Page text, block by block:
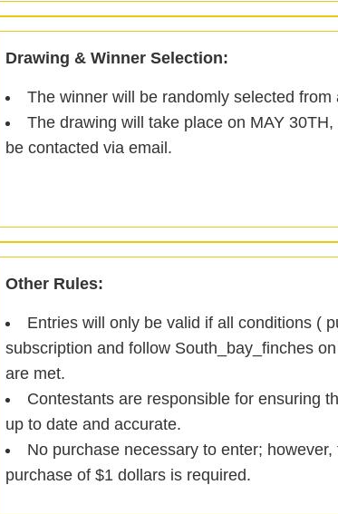
Drawing & Winner Selection:
The winner will be randomly selected from
The drawing will take place on MAY
be contacted via email.
Other Rules:
Entries will only be valid if all conditions (
subscription and follow South_bay_finches
are met.
Contestants are responsible for ensuring
up to date and accurate.
No purchase necessary to enter;
purchase of $1 dollars is required.